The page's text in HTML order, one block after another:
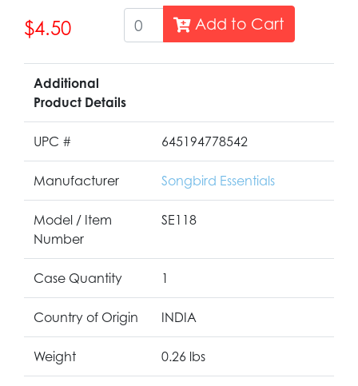
$4.50 Add to Cart
Additional
Product Details
UPC # 645194778542
Manufacturer Songbird Essentials
Model / Item
Number
SE118
Case Quantity 1
Country of Origin INDIA
Weight 0.26 lbs